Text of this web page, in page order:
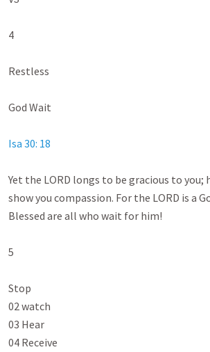
4
Restless
God Wait
Isa 30: 18
Yet the LORD longs to be gracious to you;
show you compassion. For the LORD is a
Blessed are all who wait for him!
5
Stop
02 watch
03 Hear
04 Receive